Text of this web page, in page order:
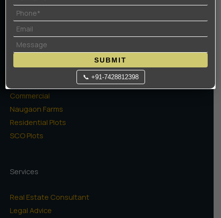
Privacy Policy
Projects
High Rise Apartments
Commercial
Naugaon Farms
Residential Plots
SCO Plots
Services
Real Estate Consultant
Legal Advice
SUBMIT
📞 +91-7428812398